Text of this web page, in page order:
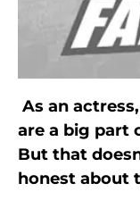
As an
are a big part
But that
honest about